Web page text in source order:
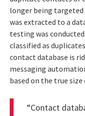
longer being targeted
was extracted to a
testing was
classified as
contact database is
messaging
based on the true
“Contact